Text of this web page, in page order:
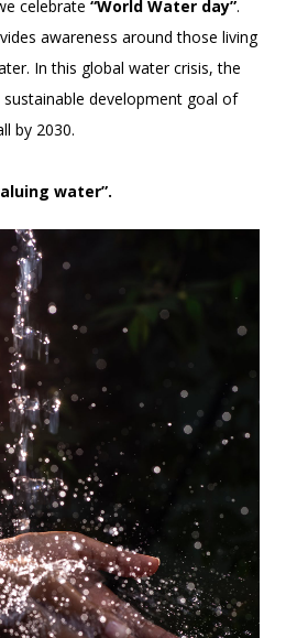
celebrate “World Water day”.
awareness around those living
In this global water crisis, the
development goal of
by 2030.
water”.